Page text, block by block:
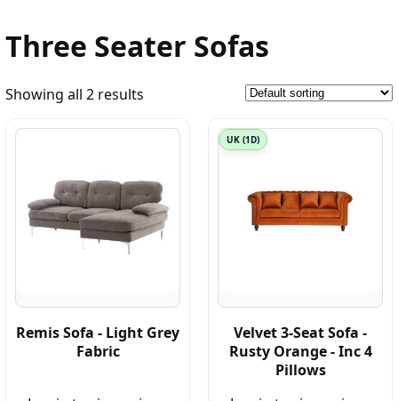
Three Seater Sofas
Showing all 2 results
Remis Sofa - Light Grey
Fabric
UK (1D)
Velvet 3-Seat Sofa -
Rusty Orange - Inc 4
Pillows